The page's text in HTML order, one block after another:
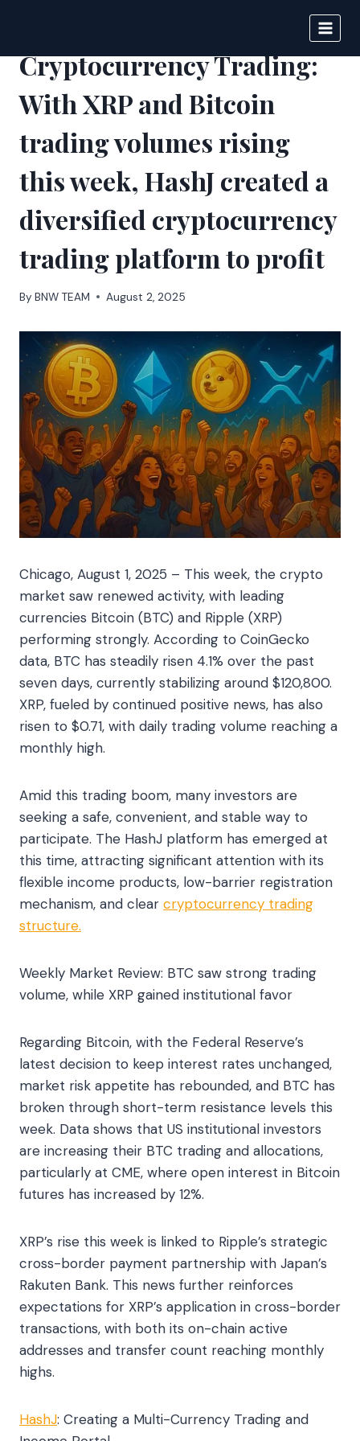
content
Cryptocurrency Trading:
With XRP and Bitcoin
trading volumes rising
this week, HashJ created a
diversified cryptocurrency
trading platform to profit
By BNW TEAM August 2, 2025
Chicago, August 1, 2025 – This week, the crypto
market saw renewed activity, with leading
currencies Bitcoin (BTC) and Ripple (XRP)
performing strongly. According to CoinGecko
data, BTC has steadily risen 4.1% over the past
seven days, currently stabilizing around $120,800.
XRP, fueled by continued positive news, has also
risen to $0.71, with daily trading volume reaching a
monthly high.
Amid this trading boom, many investors are
seeking a safe, convenient, and stable way to
participate. The HashJ platform has emerged at
this time, attracting significant attention with its
flexible income products, low-barrier registration
mechanism, and clear cryptocurrency trading
structure.
Weekly Market Review: BTC saw strong trading
volume, while XRP gained institutional favor
Regarding Bitcoin, with the Federal Reserve’s
latest decision to keep interest rates unchanged,
market risk appetite has rebounded, and BTC has
broken through short-term resistance levels this
week. Data shows that US institutional investors
are increasing their BTC trading and allocations,
particularly at CME, where open interest in Bitcoin
futures has increased by 12%.
XRP’s rise this week is linked to Ripple’s strategic
cross-border payment partnership with Japan’s
Rakuten Bank. This news further reinforces
expectations for XRP’s application in cross-border
transactions, with both its on-chain active
addresses and transfer count reaching monthly
highs.
HashJ: Creating a Multi-Currency Trading and